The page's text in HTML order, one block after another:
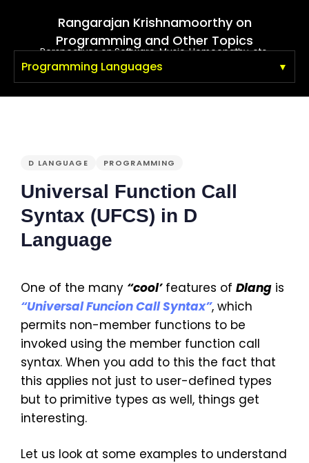
Rangarajan Krishnamoorthy on
Programming and Other Topics
Perspectives on Software, Music, Homeopathy, etc.
Programming Languages
D LANGUAGE PROGRAMMING
Universal Function Call
Syntax (UFCS) in D
Language
One of the many “cool’features of Dlang is
“Universal Funcion Call Syntax”, which
permits non-member functions to be
invoked using the member function call
syntax. When you add to this the fact that
this applies not just to user-defined types
but to primitive types as well, things get
interesting.
Let us look at some examples to understand